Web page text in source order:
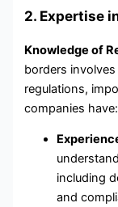
2. Expertise
Knowledge of
borders
regulations,
companies have:
including
and